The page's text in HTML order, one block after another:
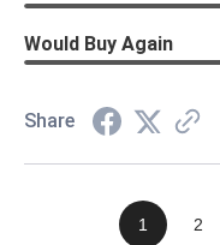
Would Buy Again
Share
1 2